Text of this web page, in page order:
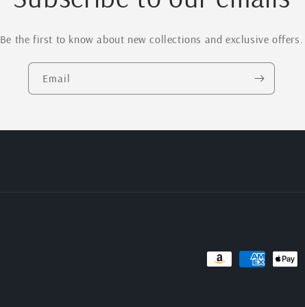
Be the first to know about new collections and exclusive offers.
Email
Payment